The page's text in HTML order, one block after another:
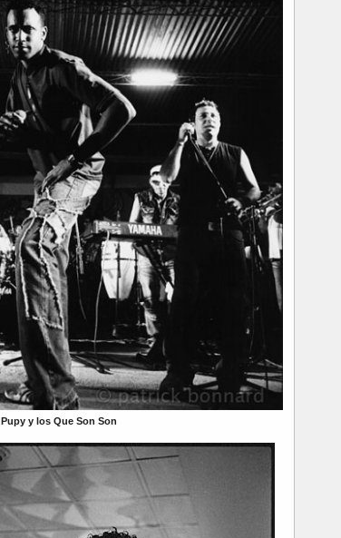
Pupy y los Que Son Son